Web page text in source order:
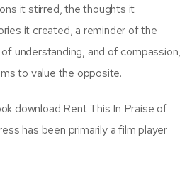
it stirred, the thoughts it
it created, a reminder of the
understanding, and of compassion,
to value the opposite.
download Rent This In Praise of
has been primarily a film player